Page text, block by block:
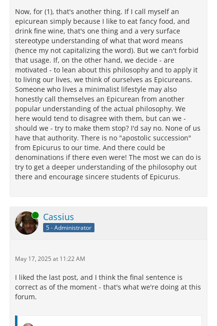
Now, for (1), that's another thing. If I call myself an
epicurean simply because I like to eat fancy food, and
drink fine wine, that's one thing and a very surface
stereotype understanding of what that word means
(hence my not capitalizing the word). But we can't forbid
that usage. If, on the other hand, we decide - are
motivated - to lean about this philosophy and to apply it
to living our lives, we think of ourselves as Epicureans.
Someone who lives a minimalist lifestyle may also
honestly call themselves an Epicurean from another
popular understanding of the actual philosophy. We
here would tend to disagree with them, but can we -
should we - try to make them stop? I'd say no. None of us
have that authority. There is no "apostolic succession"
from Epicurus to our time. And there could be
denominations if there even were! The most we can do is
try to get a deeper understanding of the philosophy out
there and encourage sincere students of Epicurus.
Online Cassius
5 - Administrator
May 17, 2025 at 11:22 AM
I liked the last post, and I think the final sentence is
correct as of the moment - that's what we're doing at this
forum.